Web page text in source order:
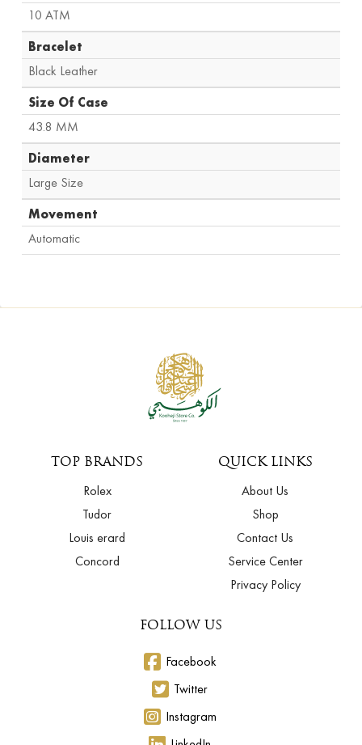
10 ATM
Bracelet
Black Leather
Size Of Case
43.8 MM
Diameter
Large Size
Movement
Automatic
TOP BRANDS
Rolex
Tudor
Louis erard
Concord
QUICK LINKS
About Us
Shop
Contact Us
Service Center
Privacy Policy
FOLLOW US
Facebook
Twitter
Instagram